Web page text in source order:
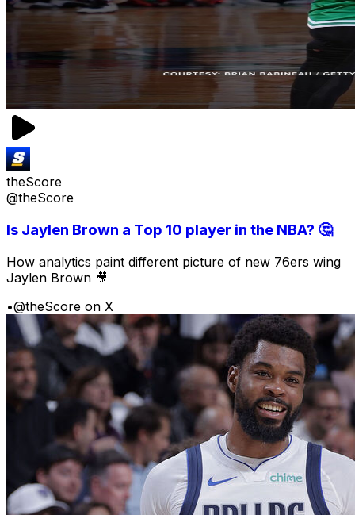
theScore
@theScore
Is Jaylen Brown a Top 10 player in the NBA? 🤔
How analytics paint different picture of new 76ers wing
Jaylen Brown 🎥
•@theScore on X